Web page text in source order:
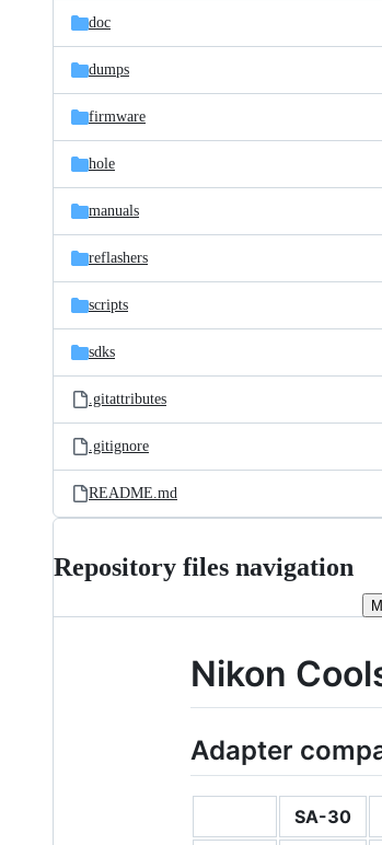
doc
dumps
firmware
hole
manuals
reflashers
scripts
sdks
.gitattributes
.gitignore
README.md
Repository files navigation
Nikon
Adapter
SA-30